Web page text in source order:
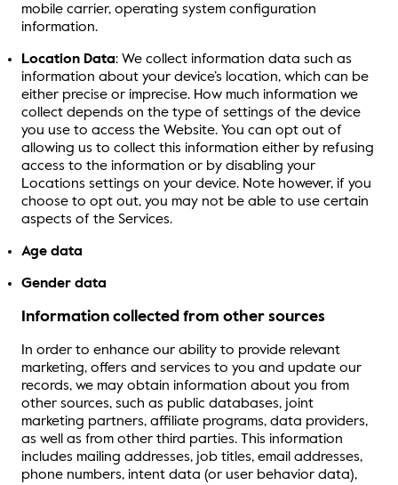
mobile carrier, operating system configuration
information.
Location Data: We collect information data such as
information about your device’s location, which can be
either precise or imprecise. How much information we
collect depends on the type of settings of the device
you use to access the Website. You can opt out of
allowing us to collect this information either by refusing
access to the information or by disabling your
Locations settings on your device. Note however, if you
choose to opt out, you may not be able to use certain
aspects of the Services.
Age data
Gender data
Information collected from other sources
In order to enhance our ability to provide relevant
marketing, offers and services to you and update our
records, we may obtain information about you from
other sources, such as public databases, joint
marketing partners, affiliate programs, data providers,
as well as from other third parties. This information
includes mailing addresses, job titles, email addresses,
phone numbers, intent data (or user behavior data),